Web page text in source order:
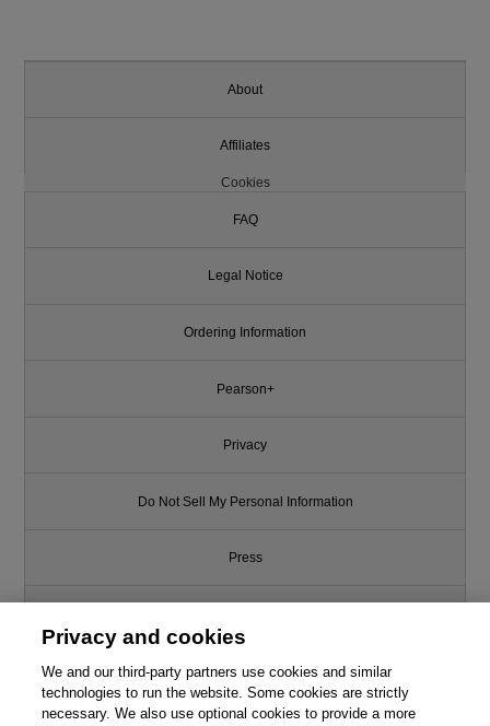
About
Affiliates
Cookies
FAQ
Legal Notice
Ordering Information
Pearson+
Privacy
Do Not Sell My Personal Information
Press
Support
Privacy and cookies
We and our third-party partners use cookies and similar
technologies to run the website. Some cookies are strictly
necessary. We also use optional cookies to provide a more